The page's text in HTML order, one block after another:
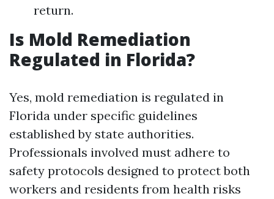
return.
Is Mold Remediation
Regulated in Florida?
Yes, mold remediation is regulated in
Florida under specific guidelines
established by state authorities.
Professionals involved must adhere to
safety protocols designed to protect both
workers and residents from health risks